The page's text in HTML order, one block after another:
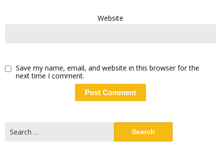
Website
Save my name, email, and website in this browser for the
next time I comment.
for: